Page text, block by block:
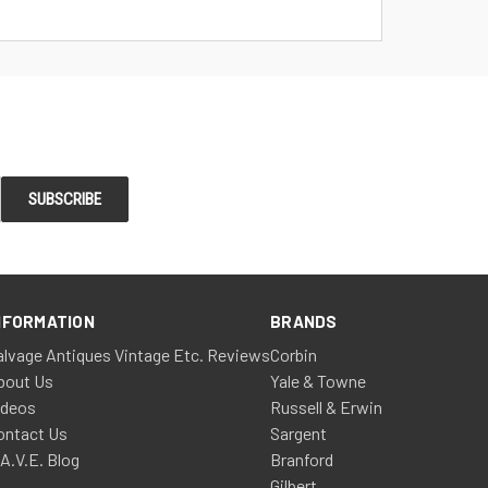
Antiques Vintage Etc. Reviews
Us
Us
Blog
BRANDS
Corbin
Yale & Towne
Russell & Erwin
Sargent
Branford